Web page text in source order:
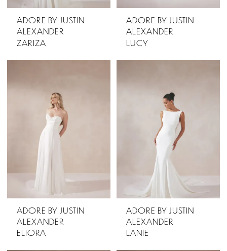
ADORE BY JUSTIN
ALEXANDER
ZARIZA
ADORE BY JUSTIN
ALEXANDER
LUCY
ADORE BY JUSTIN
ALEXANDER
ELIORA
ADORE BY JUSTIN
ALEXANDER
LANIE